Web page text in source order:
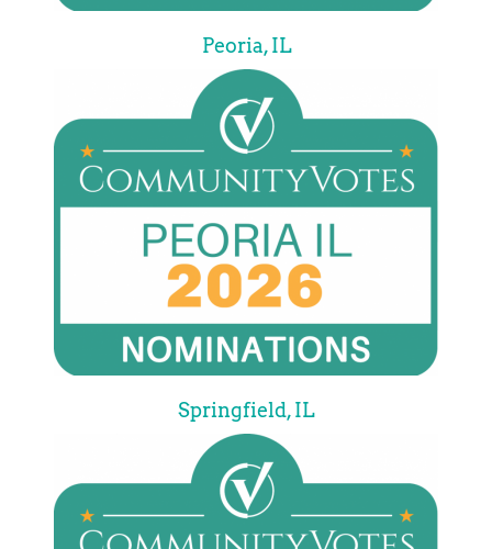
Peoria, IL
Springfield, IL